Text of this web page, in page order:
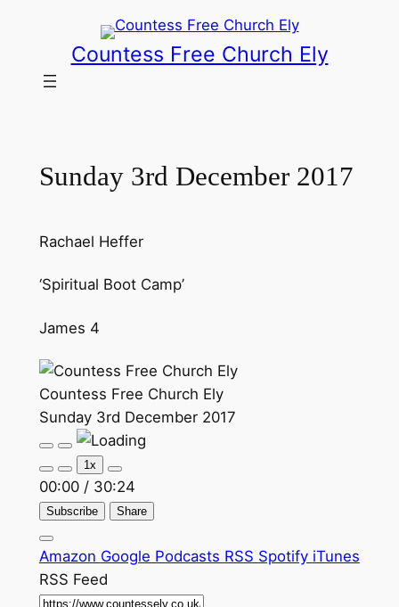
Countess Free Church Ely
Sunday 3rd December 2017
Rachael Heffer
‘Spiritual Boot Camp’
James 4
Countess Free Church Ely
Sunday 3rd December 2017
Play
Episode
Pause
Episode
1x
00:00 / 30:24
Subscribe Share
Amazon Google Podcasts RSS Spotify iTunes
RSS Feed